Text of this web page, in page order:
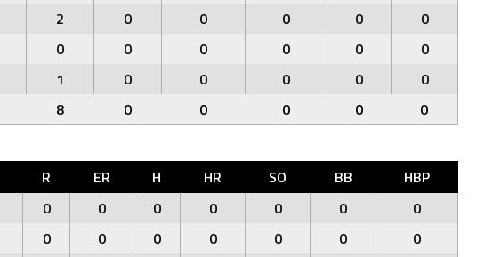
2 0 0 0 0
0
0 0 0 0 0
0
1 0 0 0 0
0
8 0 0 0 0 0
R ER H HR SO BB
HBP
0 0 0 0 0 0
0
0 0 0 0 0 0
0